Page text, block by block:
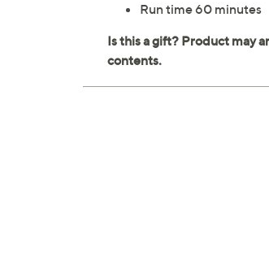
Run time 60 minutes